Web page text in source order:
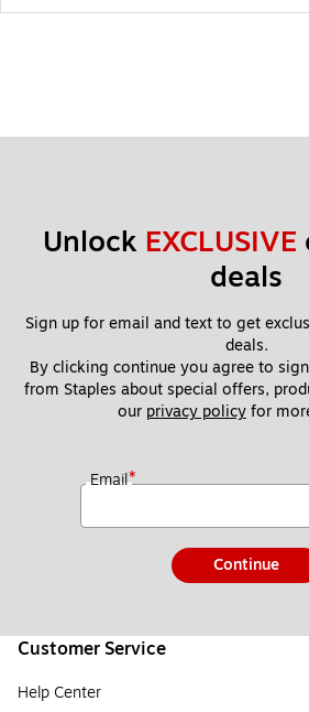
Unlock EXCLUSIVE
deals
Sign up for email and text to get
deals.
By clicking continue you agree to
from Staples about special offers,
our privacy policy for
Email*
Continue
Customer Service
Help Center